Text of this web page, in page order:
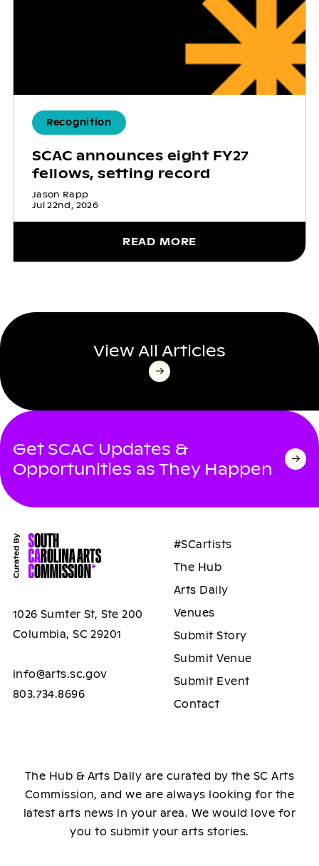
Recognition
SCAC announces eight FY27
fellows, setting record
Jason Rapp
Jul 22nd, 2026
READ MORE
View All Articles
Get SCAC Updates &
Opportunities as They Happen
1026 Sumter St, Ste 200
Columbia, SC 29201
info@arts.sc.gov
803.734.8696
#SCartists
The Hub
Arts Daily
Venues
Submit Story
Submit Venue
Submit Event
Contact
The Hub & Arts Daily are curated by the SC Arts
Commission, and we are always looking for the
latest arts news in your area. We would love for
you to submit your arts stories.